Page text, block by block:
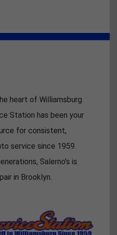
heart of Williamsburg
Station has been your
for consistent,
service since 1959.
Salerno’s is
in Brooklyn.